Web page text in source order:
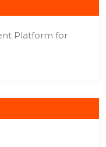
Platform for